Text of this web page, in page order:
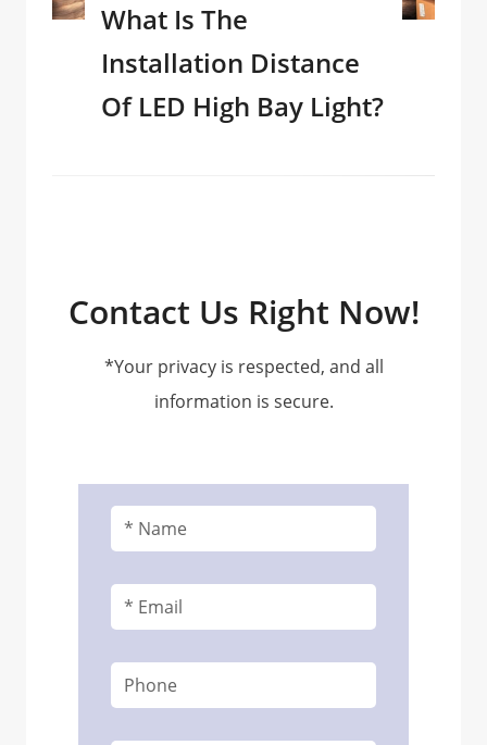
What Is The
Installation Distance
Of LED High Bay Light?
Contact Us Right Now!
*Your privacy is respected, and all
information is secure.